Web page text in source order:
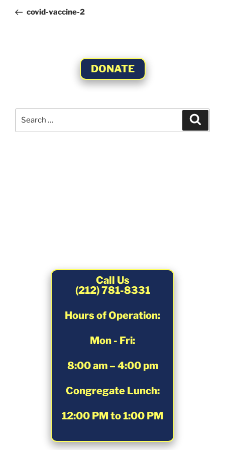
Postcovid-vaccine-2
DONATE
Call Us
(212) 781-8331
Hours of Operation:
Mon - Fri:
8:00 am – 4:00 pm
Congregate Lunch:
12:00 PM to 1:00 PM